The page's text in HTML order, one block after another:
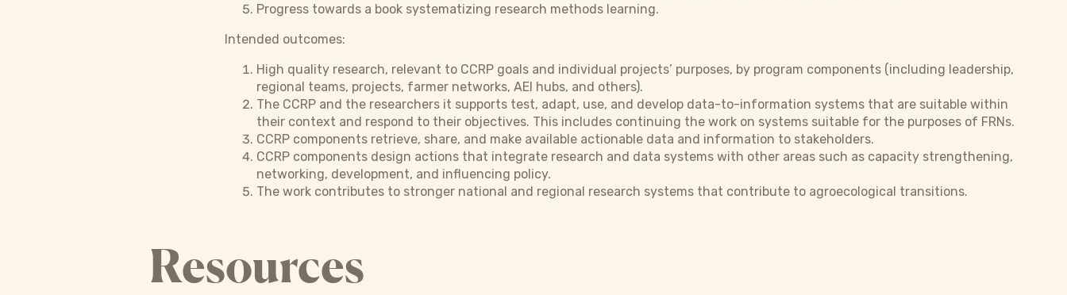
Progress towards a book systematizing research methods learning.
Intended outcomes:
High quality research, relevant to CCRP goals and individual projects’ purposes, by program components (including leadership,
regional teams, projects, farmer networks, AEI hubs, and others).
The CCRP and the researchers it supports test, adapt, use, and develop data-to-information systems that are suitable within
their context and respond to their objectives. This includes continuing the work on systems suitable for the purposes of FRNs.
CCRP components retrieve, share, and make available actionable data and information to stakeholders.
CCRP components design actions that integrate research and data systems with other areas such as capacity strengthening,
networking, development, and influencing policy.
The work contributes to stronger national and regional research systems that contribute to agroecological transitions.
Resources